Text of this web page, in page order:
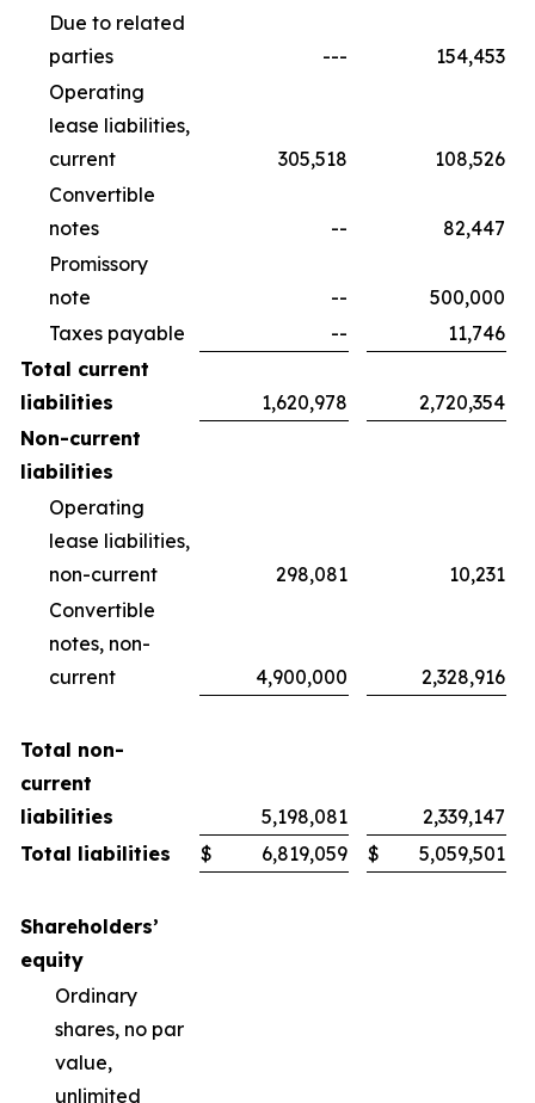
Due to related
parties
---
154,453
Operating
lease liabilities,
current
305,518
108,526
Convertible
notes
--
82,447
Promissory
note
--
500,000
Taxes payable
--
11,746
Total current
liabilities
1,620,978
2,720,354
Non-current
liabilities
Operating
lease liabilities,
non-current
298,081
10,231
Convertible
notes, non-
current
4,900,000 2,328,916
Total non-
current
liabilities
5,198,081
2,339,147
Total liabilities
$ 6,819,059 $ 5,059,501
Shareholders’
equity
Ordinary
shares, no par
value,
unlimited